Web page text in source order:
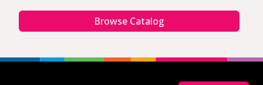
Browse Catalog